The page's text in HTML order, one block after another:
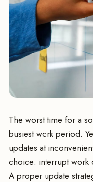
The worst time for a
busiest work period.
updates at
choice: interrupt work
A proper update